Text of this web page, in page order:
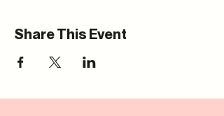
Share This Event